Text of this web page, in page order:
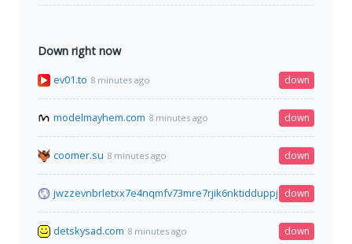
Down right now
ev01.to 8 minutes ago down
modelmayhem.com 8 minutes ago down
coomer.su 8 minutes ago down
down
detskysad.com 8 minutes ago down